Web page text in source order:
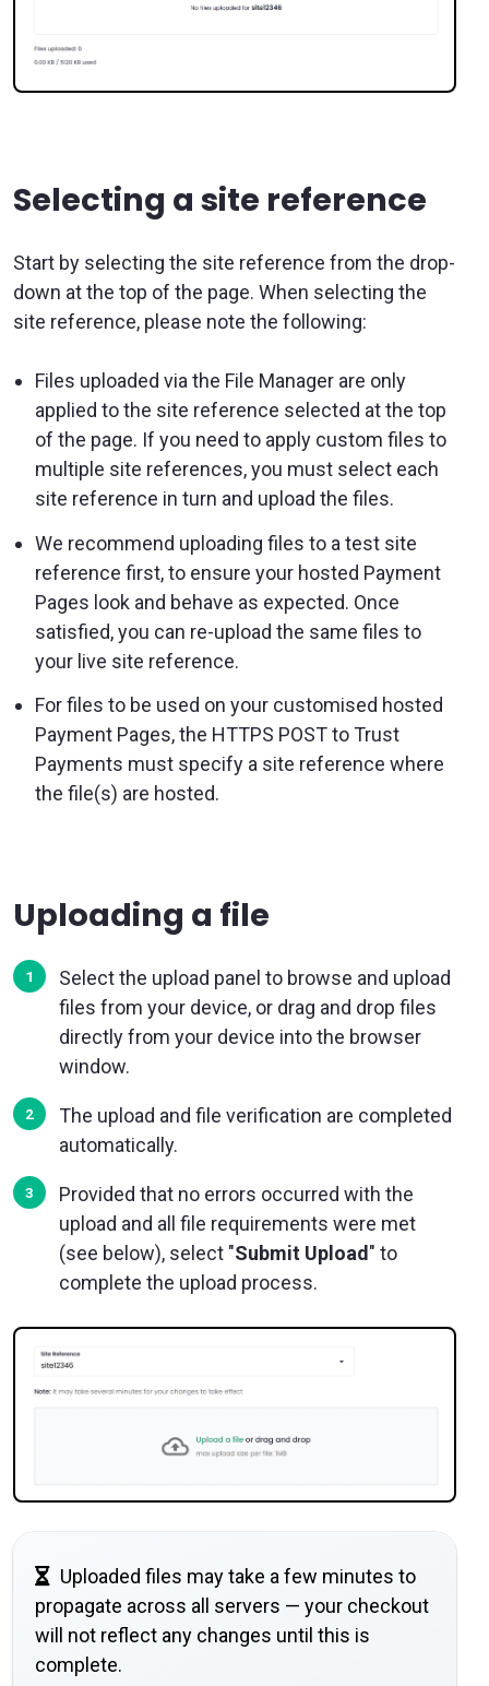
Selecting a site reference
Start by selecting the site reference from the drop-
down at the top of the page. When selecting the
site reference, please note the following:
Files uploaded via the File Manager are only
applied to the site reference selected at the top
of the page. If you need to apply custom files to
multiple site references, you must select each
site reference in turn and upload the files.
We recommend uploading files to a test site
reference first, to ensure your hosted Payment
Pages look and behave as expected. Once
satisfied, you can re-upload the same files to
your live site reference.
For files to be used on your customised hosted
Payment Pages, the HTTPS POST to Trust
Payments must specify a site reference where
the file(s) are hosted.
Uploading a file
Select the upload panel to browse and upload
files from your device, or drag and drop files
directly from your device into the browser
window.
The upload and file verification are completed
automatically.
Provided that no errors occurred with the
upload and all file requirements were met
(see below), select "Submit Upload" to
complete the upload process.
Uploaded files may take a few minutes to
propagate across all servers — your checkout
will not reflect any changes until this is
complete.